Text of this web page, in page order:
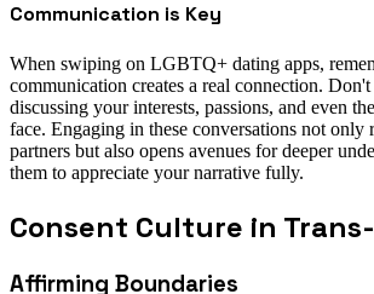
Communication is Key
When swiping on LGBTQ+ dating apps,
communication creates a real connection.
discussing your interests, passions, and even
face. Engaging in these conversations not only
partners but also opens avenues for deeper
them to appreciate your narrative fully.
Consent Culture in
Affirming Boundaries